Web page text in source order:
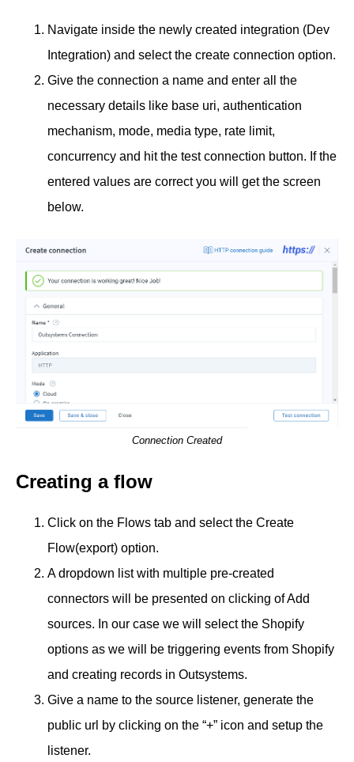
Navigate inside the newly created integration (Dev
Integration) and select the create connection option.
Give the connection a name and enter all the
necessary details like base uri, authentication
mechanism, mode, media type, rate limit,
concurrency and hit the test connection button. If the
entered values are correct you will get the screen
below.
Connection Created
Creating a flow
Click on the Flows tab and select the Create
Flow(export) option.
A dropdown list with multiple pre-created
connectors will be presented on clicking of Add
sources. In our case we will select the Shopify
options as we will be triggering events from Shopify
and creating records in Outsystems.
Give a name to the source listener, generate the
public url by clicking on the “+” icon and setup the
listener.